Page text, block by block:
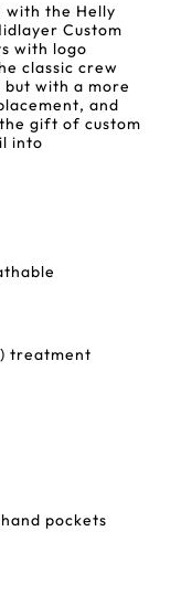
with the Helly
Custom
with logo
classic crew
with a more
and
gift of custom
into
treatment
pockets